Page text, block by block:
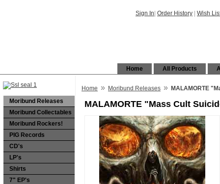
Sign In Order History Wish
All Products
Home
Moribund Releases
Moribund Collectables
Moribund Rockers!
PIG Records
CD's
LP's
Shirts
7" EP's
Home » Moribund Releases » MALAMORTE
MALAMORTE "Mass Cult